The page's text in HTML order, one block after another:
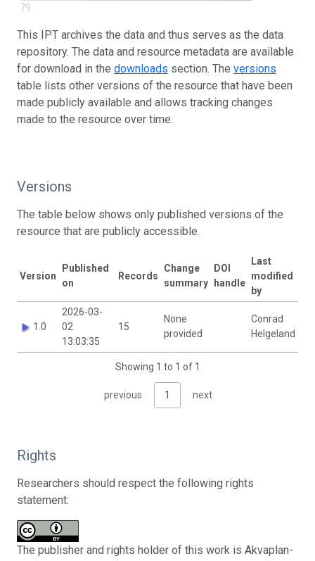
79
This IPT archives the data and thus serves as the data
repository. The data and resource metadata are available
for download in the downloads section. The versions
table lists other versions of the resource that have been
made publicly available and allows tracking changes
made to the resource over time.
Versions
The table below shows only published versions of the
resource that are publicly accessible.
Version
Published
on
Records
Change
summary
DOI
handle
Last
modified
by
1.0
2026-03-
02
13:03:35
15
None
provided
Conrad
Helgeland
Showing 1 to 1 of 1
previous 1 next
Rights
Researchers should respect the following rights
statement:
The publisher and rights holder of this work is Akvaplan-